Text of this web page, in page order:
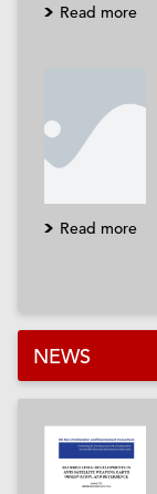
Read more
Read more
NEWS